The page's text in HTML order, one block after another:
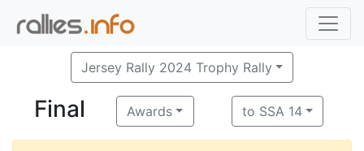
Jersey Rally 2024 Trophy Rally
Final Awards to SSA 14